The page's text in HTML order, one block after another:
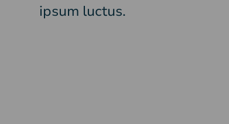
ipsum luctus.